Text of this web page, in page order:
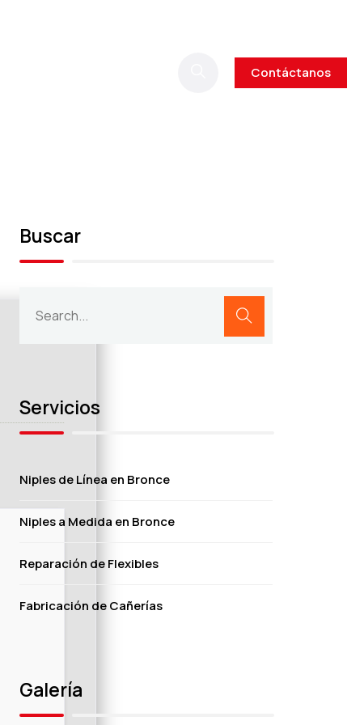
Contáctanos
Buscar
Servicios
Niples de Línea en Bronce
Niples a Medida en Bronce
Reparación de Flexibles
Fabricación de Cañerías
Galería